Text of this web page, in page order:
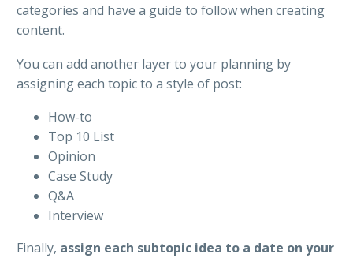
categories and have a guide to follow when creating
content.
You can add another layer to your planning by
assigning each topic to a style of post:
How-to
Top 10 List
Opinion
Case Study
Q&A
Interview
Finally, assign each subtopic idea to a date on your